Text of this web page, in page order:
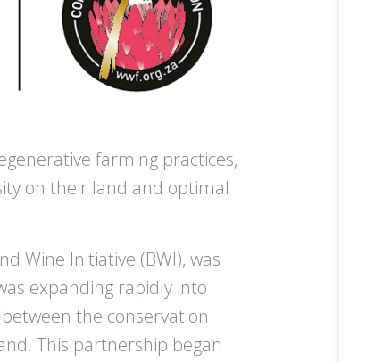
farming practices,
on their land and optimal
Wine Initiative (BWI), was
expanding rapidly into
the conservation
This partnership began